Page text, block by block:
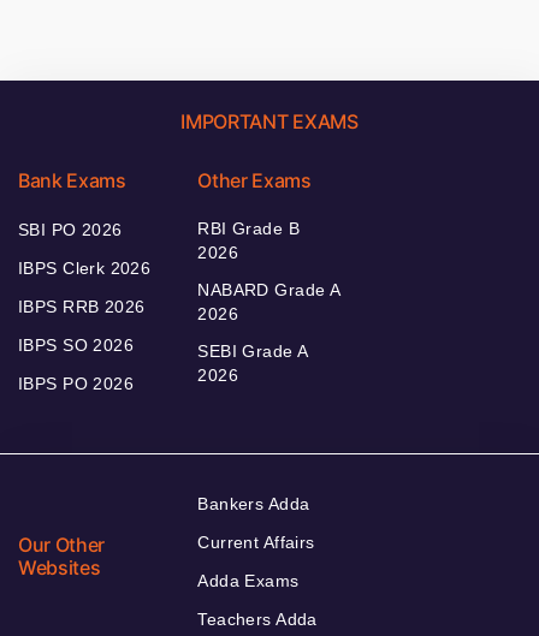
IMPORTANT EXAMS
Bank Exams
SBI PO 2026
IBPS Clerk 2026
IBPS RRB 2026
IBPS SO 2026
IBPS PO 2026
Other Exams
RBI Grade B
2026
NABARD Grade A
2026
SEBI Grade A
2026
Our Other
Websites
Bankers Adda
Current Affairs
Adda Exams
Teachers Adda